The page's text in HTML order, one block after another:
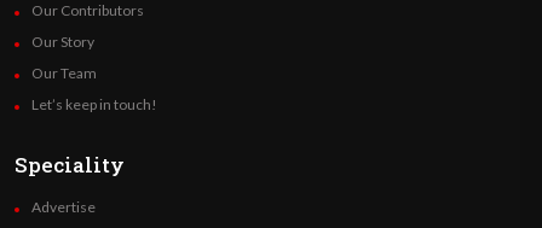
Our Contributors
Our Story
Our Team
Let’s keep in touch!
Speciality
Advertise